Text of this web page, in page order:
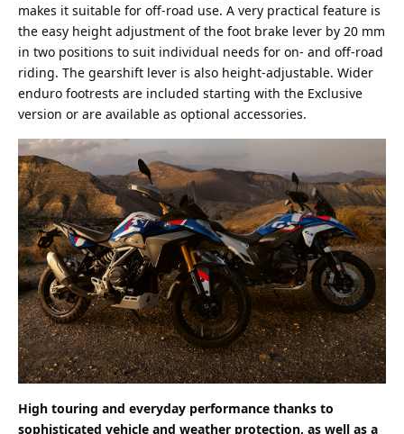
makes it suitable for off-road use. A very practical feature is
the easy height adjustment of the foot brake lever by 20 mm
in two positions to suit individual needs for on- and off-road
riding. The gearshift lever is also height-adjustable. Wider
enduro footrests are included starting with the Exclusive
version or are available as optional accessories.
High touring and everyday performance thanks to
sophisticated vehicle and weather protection, as well as a